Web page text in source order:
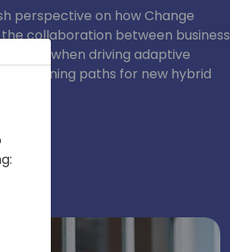
perspective on how Change
collaboration between business
when driving adaptive
learning paths for new hybrid